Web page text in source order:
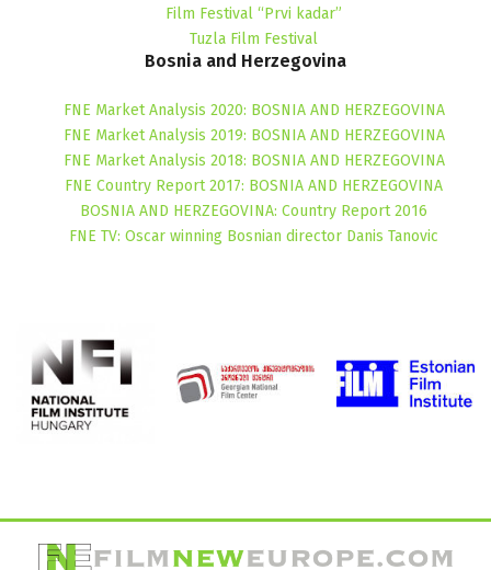
Film Festival “Prvi kadar”
Tuzla Film Festival
Bosnia and Herzegovina
FNE Market Analysis 2020: BOSNIA AND HERZEGOVINA
FNE Market Analysis 2019: BOSNIA AND HERZEGOVINA
FNE Market Analysis 2018: BOSNIA AND HERZEGOVINA
FNE Country Report 2017: BOSNIA AND HERZEGOVINA
BOSNIA AND HERZEGOVINA: Country Report 2016
FNE TV: Oscar winning Bosnian director Danis Tanovic